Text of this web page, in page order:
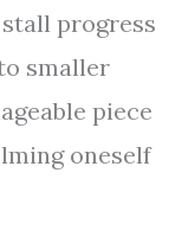
progress
smaller
piece
oneself